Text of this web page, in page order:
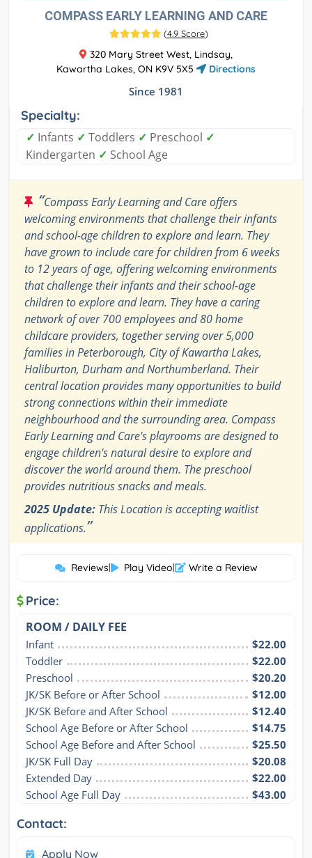
COMPASS EARLY LEARNING AND CARE
(4.9 Score)
320 Mary Street West, Lindsay,
Kawartha Lakes, ON K9V 5X5
Directions
Since 1981
Specialty:
✓ Infants ✓ Toddlers ✓ Preschool ✓
Kindergarten ✓ School Age
“Compass Early Learning and Care offers
welcoming environments that challenge their infants
and school-age children to explore and learn. They
have grown to include care for children from 6 weeks
to 12 years of age, offering welcoming environments
that challenge their infants and their school-age
children to explore and learn. They have a caring
network of over 700 employees and 80 home
childcare providers, together serving over 5,000
families in Peterborough, City of Kawartha Lakes,
Haliburton, Durham and Northumberland. Their
central location provides many opportunities to build
strong connections within their immediate
neighbourhood and the surrounding area. Compass
Early Learning and Care's playrooms are designed to
engage children's natural desire to explore and
discover the world around them. The preschool
provides nutritious snacks and meals.
2025 Update: This Location is accepting waitlist
applications.”
Reviews| Play Video| Write a Review
Price:
ROOM / DAILY FEE
Infant
$22.00
Toddler
$22.00
Preschool
$20.20
JK/SK Before or After School
$12.00
JK/SK Before and After School
$12.40
School Age Before or After School
$14.75
School Age Before and After School
$25.50
JK/SK Full Day
$20.08
Extended Day
$22.00
School Age Full Day
$43.00
Contact:
Apply Now